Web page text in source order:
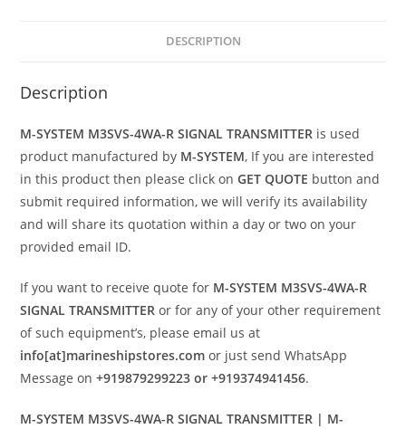
DESCRIPTION
Description
M-SYSTEM M3SVS-4WA-R SIGNAL TRANSMITTER is used
product manufactured by M-SYSTEM, If you are interested
in this product then please click onGET QUOTE button and
submit required information, we will verify its availability
and will share its quotation within a day or two on your
provided email ID.
If you want to receive quote for M-SYSTEM M3SVS-4WA-R
SIGNAL TRANSMITTER or for any of your other requirement
of such equipment’s, please email us at
info[at]marineshipstores.com or just send WhatsApp
Message on+919879299223 or +919374941456.
M-SYSTEM M3SVS-4WA-R SIGNAL TRANSMITTER | M-